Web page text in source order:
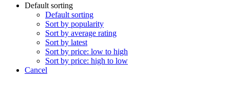
Default sorting
Default sorting
Sort by popularity
Sort by average rating
Sort by latest
Sort by price: low to high
Sort by price: high to low
Cancel